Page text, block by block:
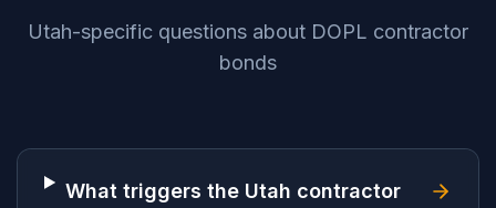
Utah-specific questions about DOPL contractor
bonds
What triggers the Utah contractor